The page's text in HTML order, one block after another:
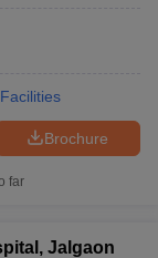
Facilities
Brochure
far
Jalgaon